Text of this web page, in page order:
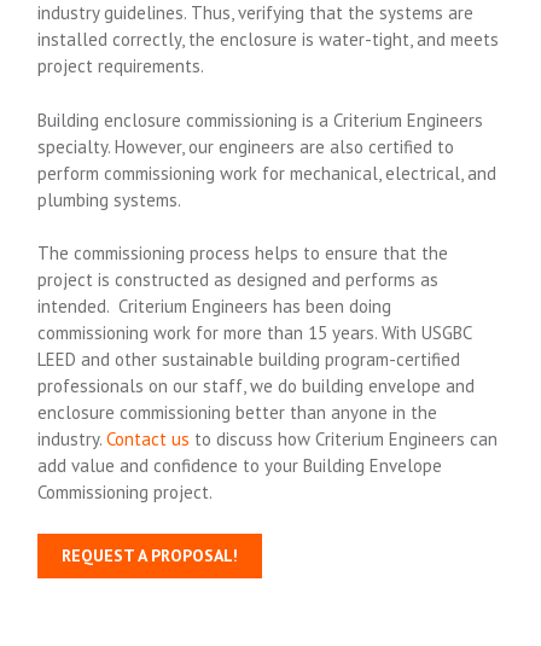
industry guidelines. Thus, verifying that the systems are
installed correctly, the enclosure is water-tight, and meets
project requirements.
Building enclosure commissioning is a Criterium Engineers
specialty. However, our engineers are also certified to
perform commissioning work for mechanical, electrical, and
plumbing systems.
The commissioning process helps to ensure that the
project is constructed as designed and performs as
intended. Criterium Engineers has been doing
commissioning work for more than 15 years. With USGBC
LEED and other sustainable building program-certified
professionals on our staff, we do building envelope and
enclosure commissioning better than anyone in the
industry.Contact us to discuss how Criterium Engineers can
add value and confidence to your Building Envelope
Commissioning project.
REQUEST A PROPOSAL!